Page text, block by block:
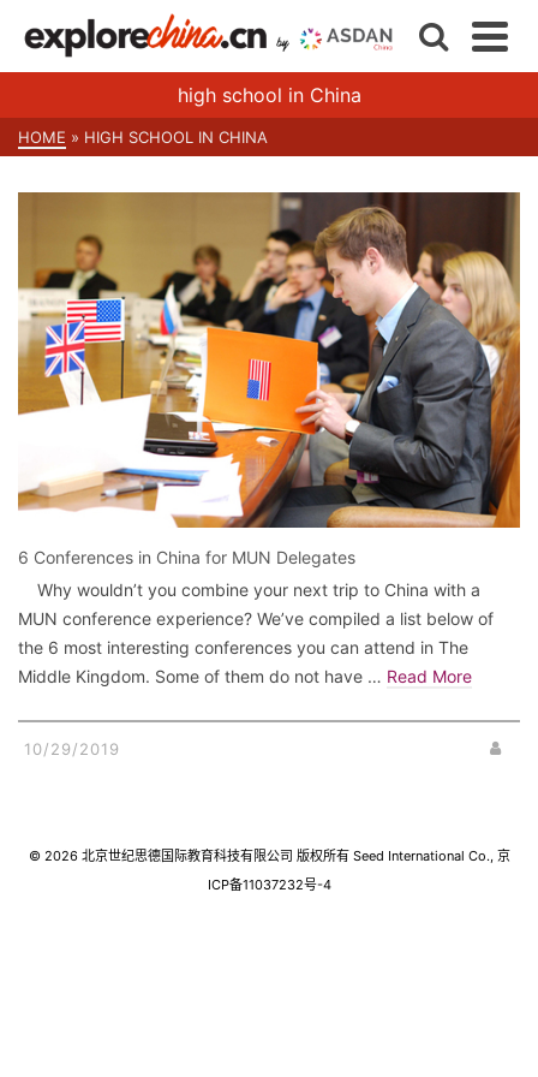
high school in China
HOME » HIGH SCHOOL IN CHINA
6 Conferences in China for MUN Delegates
Why wouldn’t you combine your next trip to China with a
MUN conference experience? We’ve compiled a list below of
the 6 most interesting conferences you can attend in The
Middle Kingdom. Some of them do not have … Read More
10/29/2019
© 2026 北京世纪思德国际教育科技有限公司 版权所有 Seed International Co., 京
ICP备11037232号-4